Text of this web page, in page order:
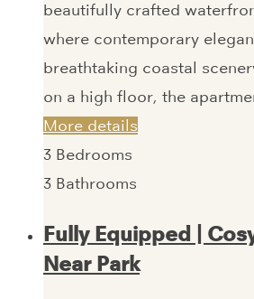
beautifully crafted
where contemporary
breathtaking coastal
on a high floor, the
More details
3 Bedrooms
3 Bathrooms
Fully Equipped | Cosy
Near Park